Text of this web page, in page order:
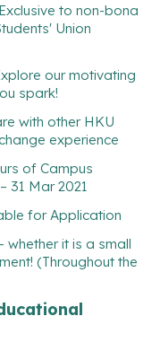
to non-bona
Union
our motivating
spark!
with other HKU
experience
of Campus
31 Mar 2021
for Application
whether it is a small
(Throughout the